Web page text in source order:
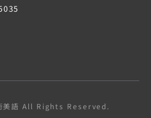
語 All Rights Reserved.